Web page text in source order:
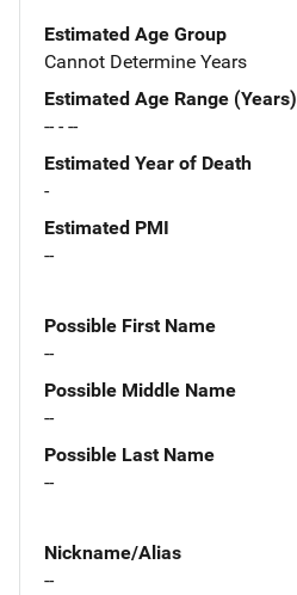
Estimated Age Group
Cannot Determine Years
Estimated Age Range (Years)
-- - --
Estimated Year of Death
-
Estimated PMI
--
Possible First Name
--
Possible Middle Name
--
Possible Last Name
--
Nickname/Alias
--